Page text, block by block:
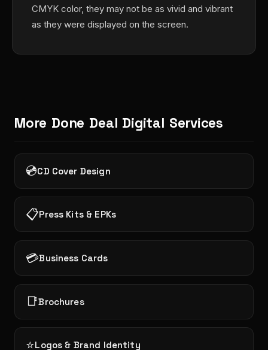
CMYK color, they may not be as vivid and vibrant
as they were displayed on the screen.
More Done Deal Digital Services
💿CD Cover Design
📋Press Kits & EPKs
💳Business Cards
📑Brochures
⭐Logos & Brand Identity